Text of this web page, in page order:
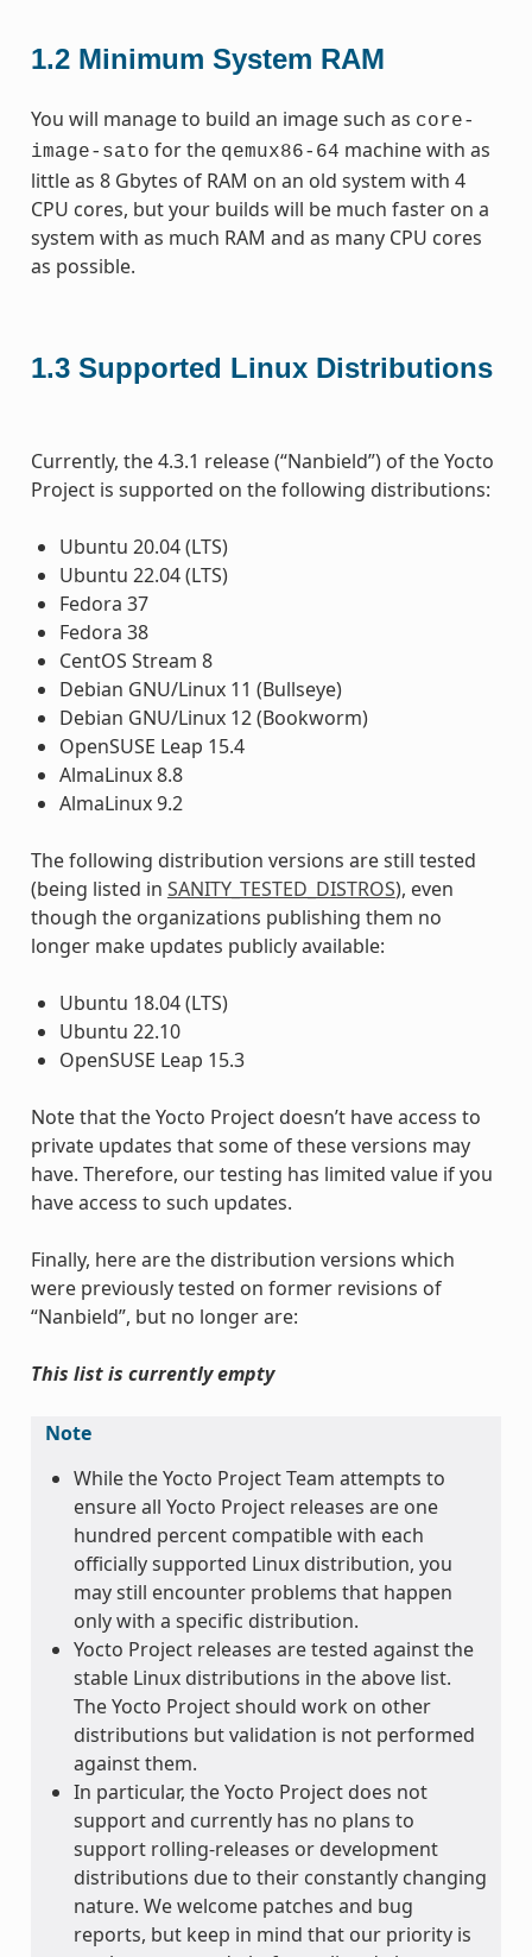
1.2 Minimum System RAM
You will manage to build an image such as core-
image-sato for the qemux86-64 machine with as
little as 8 Gbytes of RAM on an old system with 4
CPU cores, but your builds will be much faster on a
system with as much RAM and as many CPU cores
as possible.
1.3 Supported Linux Distributions
Currently, the 4.3.1 release (“Nanbield”) of the Yocto
Project is supported on the following distributions:
Ubuntu 20.04 (LTS)
Ubuntu 22.04 (LTS)
Fedora 37
Fedora 38
CentOS Stream 8
Debian GNU/Linux 11 (Bullseye)
Debian GNU/Linux 12 (Bookworm)
OpenSUSE Leap 15.4
AlmaLinux 8.8
AlmaLinux 9.2
The following distribution versions are still tested
(being listed in SANITY_TESTED_DISTROS), even
though the organizations publishing them no
longer make updates publicly available:
Ubuntu 18.04 (LTS)
Ubuntu 22.10
OpenSUSE Leap 15.3
Note that the Yocto Project doesn’t have access to
private updates that some of these versions may
have. Therefore, our testing has limited value if you
have access to such updates.
Finally, here are the distribution versions which
were previously tested on former revisions of
“Nanbield”, but no longer are:
This list is currently empty
Note
While the Yocto Project Team attempts to
ensure all Yocto Project releases are one
hundred percent compatible with each
officially supported Linux distribution, you
may still encounter problems that happen
only with a specific distribution.
Yocto Project releases are tested against the
stable Linux distributions in the above list.
The Yocto Project should work on other
distributions but validation is not performed
against them.
In particular, the Yocto Project does not
support and currently has no plans to
support rolling-releases or development
distributions due to their constantly changing
nature. We welcome patches and bug
reports, but keep in mind that our priority is